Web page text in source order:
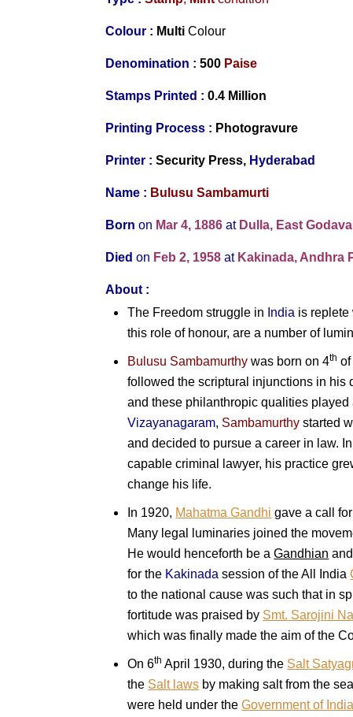
Colour : MultiColour
Denomination : 500 Paise
Stamps Printed : 0.4 Million
Printing Process : Photogravure
Printer : Security Press, Hyderabad
Name : Bulusu Sambamurti
Born on Mar 4, 1886 at Dulla, East
Died on Feb 2, 1958 atKakinada, Andhra
About :
The Freedom struggle in India is replete
this role of honour, are a number of
Bulusu Sambamurthy was born on 4th of
followed the scriptural injunctions in his
and these philanthropic qualities
Vizayanagaram, Sambamurthy started
and decided to pursue a career in law.
capable criminal lawyer, his practice
change his life.
In 1920, Mahatma Gandhi gave a call
Many legal luminaries joined the
He would henceforth be aGandhian
for the Kakinada session of the All India
to the national cause was such that in
fortitude was praised by Smt. Sarojini
which was finally made the aim of the
On 6th April 1930, during the Salt
the Salt laws by making salt from the
were held under theGovernment of